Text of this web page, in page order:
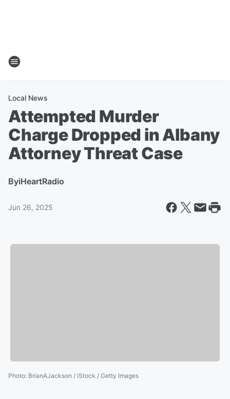
Local News
Attempted Murder
Charge Dropped in Albany
Attorney Threat Case
ByiHeartRadio
Jun 26, 2025
Photo: BrianAJackson / iStock / Getty Images